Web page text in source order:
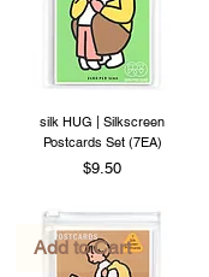
silk HUG | Silkscreen
Postcards Set (7EA)
Price
$9.50
Add to Cart